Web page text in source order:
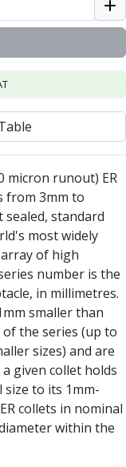
micron runout) ER
from 3mm to
sealed, standard
most widely
of high
number is the
in millimetres.
smaller than
the series (up to
sizes) and are
given collet holds
to its 1mm-
collets in nominal
within the